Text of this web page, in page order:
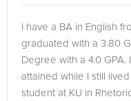
I have a BA in English
graduated with a 3.80
Degree with a 4.0 GPA.
attained while I still lived
student at KU in